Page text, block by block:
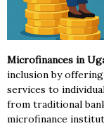
Microfinances in
inclusion by
services to
from traditional
microfinance